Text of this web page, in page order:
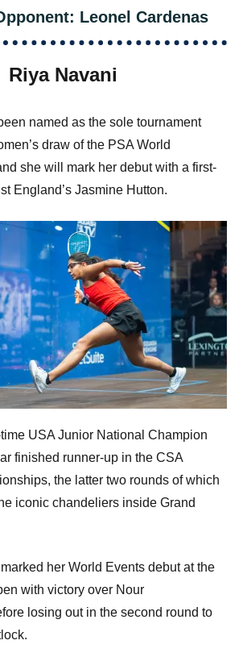
Leonel Cardenas
Riya Navani
named as the sole tournament
draw of the PSA World
she will mark her debut with a first-
England’s Jasmine Hutton.
USA Junior National Champion
finished runner-up in the CSA
the latter two rounds of which
iconic chandeliers inside Grand
her World Events debut at the
with victory over Nour
losing out in the second round to